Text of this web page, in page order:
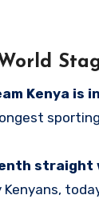
Kenya is
straight